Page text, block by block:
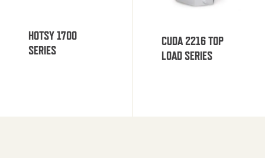
HOTSY 1700
SERIES
CUDA 2216 TOP
LOAD SERIES